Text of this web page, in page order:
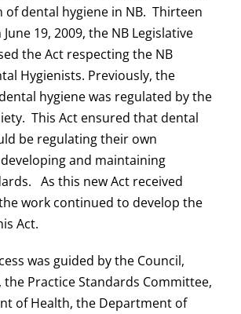
of dental hygiene in NB. Thirteen
19, 2009, the NB Legislative
the Act respecting the NB
Hygienists. Previously, the
hygiene was regulated by the
This Act ensured that dental
be regulating their own
and maintaining
As this new Act received
work continued to develop the
Act.
was guided by the Council,
the Practice Standards Committee,
of Health, the Department of